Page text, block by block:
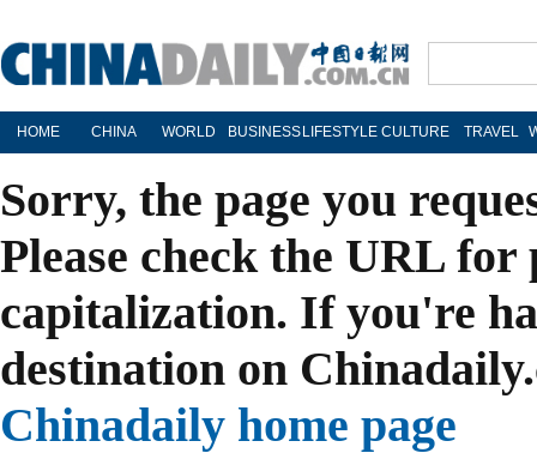
HOME CHINA WORLD BUSINESS LIFESTYLE CULTURE TRAVEL
Sorry, the page you
Please check the URL
capitalization. If you're
destination on
Chinadaily home page